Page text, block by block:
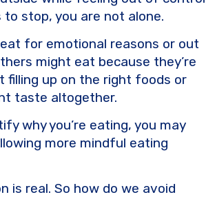
e
to stop, you are not alone.
eat for emotional reasons or out
might eat because they’re
filling up on the right foods or
taste altogether.
why you’re eating, you may
more mindful eating
is real. So how do we avoid